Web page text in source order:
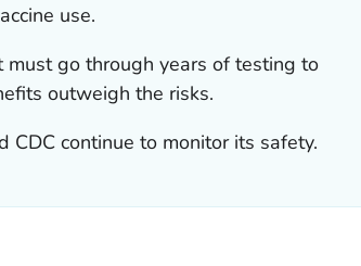
use.
must go through years of testing to
outweigh the risks.
CDC continue to monitor its safety.